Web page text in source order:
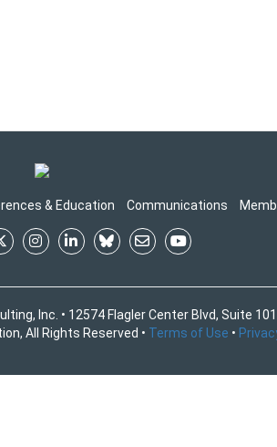
& Education Communications
Inc. • 12574 Flagler Center Blvd, Suite
All Rights Reserved • Terms of Use •